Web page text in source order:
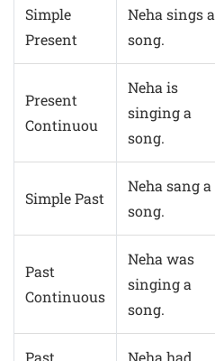
Simple
Present
Neha sings a
song.
Present
Continuou
Neha is
singing a
song.
Simple Past
Neha sang a
song.
Past
Continuous
Neha was
singing a
song.
Past Neha had